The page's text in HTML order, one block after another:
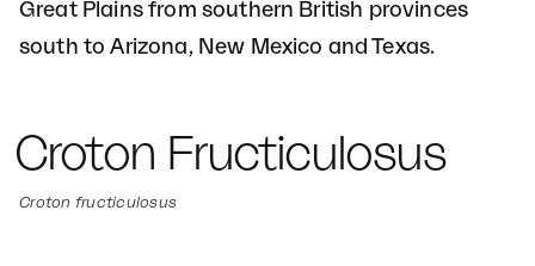
Great Plains from southern British provinces
south to Arizona, New Mexico and Texas.
Croton Fructiculosus
Croton fructiculosus